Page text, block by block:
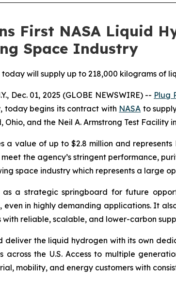
First NASA Liquid
Space Industry
will supply up to 218,000 kilograms of
Dec. 01, 2025 (GLOBE NEWSWIRE) -- Plug
today begins its contract with NASA to
Ohio, and the Neil A. Armstrong Test Facility
a value of up to $2.8 million and
meet the agency’s stringent performance,
space industry which represents a large
as a strategic springboard for future
in highly demanding applications. It
with reliable, scalable, and lower-carbon
deliver the liquid hydrogen with its own
across the U.S. Access to multiple
mobility, and energy customers with